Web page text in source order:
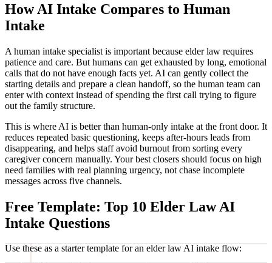
How AI Intake Compares to Human
Intake
A human intake specialist is important because elder law requires
patience and care. But humans can get exhausted by long, emotional
calls that do not have enough facts yet. AI can gently collect the
starting details and prepare a clean handoff, so the human team can
enter with context instead of spending the first call trying to figure
out the family structure.
This is where AI is better than human-only intake at the front door. It
reduces repeated basic questioning, keeps after-hours leads from
disappearing, and helps staff avoid burnout from sorting every
caregiver concern manually. Your best closers should focus on high
need families with real planning urgency, not chase incomplete
messages across five channels.
Free Template: Top 10 Elder Law AI
Intake Questions
Use these as a starter template for an elder law AI intake flow: